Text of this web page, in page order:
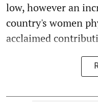
low, however an
country's women
acclaimed